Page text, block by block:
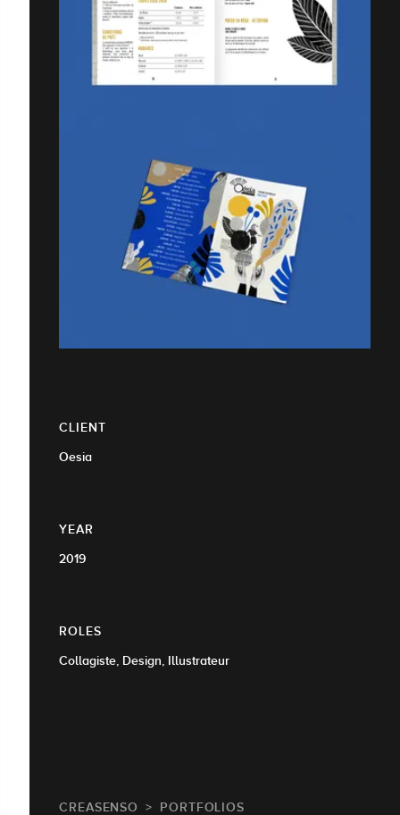
CLIENT
Oesia
YEAR
2019
ROLES
Collagiste, Design, Illustrateur
CREASENSO PORTFOLIOS